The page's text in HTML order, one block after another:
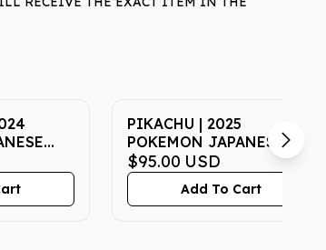
ex
RARE |
PIKACHU | 2025
POKEMON JAPANESE M-
P PROMO 020 |
McDONALD'S | PSA GEM
$95.00 USD
Add To Cart